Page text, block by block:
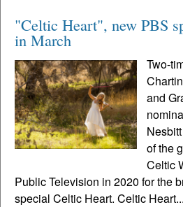
"Celtic Heart", new PBS
in March
Two-
and
of the
Celtic
Public Television in 2020 for the
special Celtic Heart. Celtic Heart...